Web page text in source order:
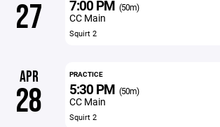
27 7:00 PM (50m)
CC Main
Squirt 2
APR
28
PRACTICE
5:30 PM (50m)
CC Main
Squirt 2